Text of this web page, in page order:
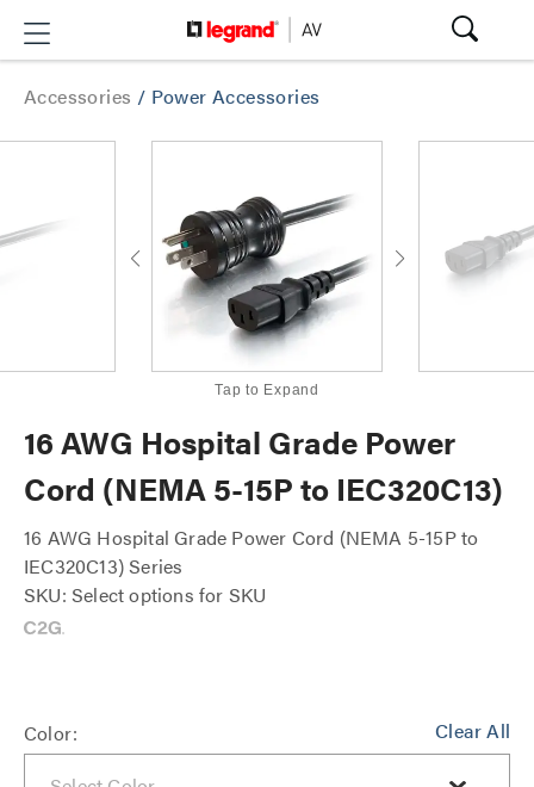
Accessories / Power Accessories
Tap to Expand
16 AWG Hospital Grade Power
Cord (NEMA 5-15P to IEC320C13)
16 AWG Hospital Grade Power Cord (NEMA 5-15P to
IEC320C13) Series
SKU: Select options for SKU
Clear All
Color: